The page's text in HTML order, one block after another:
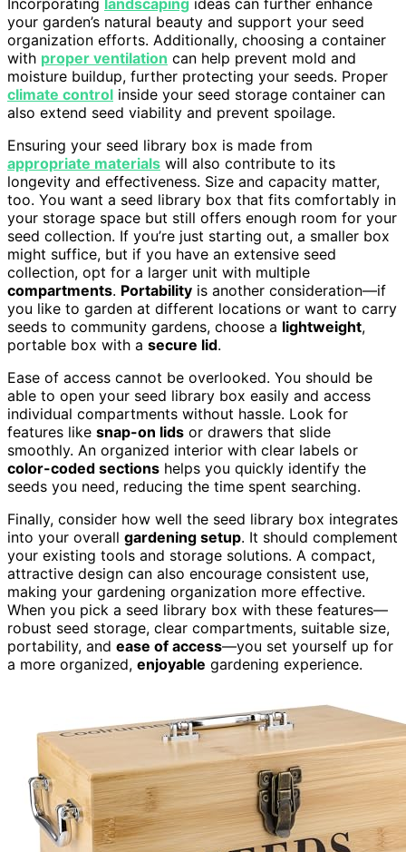
Incorporating landscaping ideas can further enhance
your garden’s natural beauty and support your seed
organization efforts. Additionally, choosing a container
with proper ventilation can help prevent mold and
moisture buildup, further protecting your seeds. Proper
climate control inside your seed storage container can
also extend seed viability and prevent spoilage.
Ensuring your seed library box is made from
appropriate materials will also contribute to its
longevity and effectiveness. Size and capacity matter,
too. You want a seed library box that fits comfortably in
your storage space but still offers enough room for your
seed collection. If you’re just starting out, a smaller box
might suffice, but if you have an extensive seed
collection, opt for a larger unit with multiple
compartments. Portability is another consideration—if
you like to garden at different locations or want to carry
seeds to community gardens, choose a lightweight,
portable box with a secure lid.
Ease of access cannot be overlooked. You should be
able to open your seed library box easily and access
individual compartments without hassle. Look for
features like snap-on lids or drawers that slide
smoothly. An organized interior with clear labels or
color-coded sections helps you quickly identify the
seeds you need, reducing the time spent searching.
Finally, consider how well the seed library box integrates
into your overall gardening setup. It should complement
your existing tools and storage solutions. A compact,
attractive design can also encourage consistent use,
making your gardening organization more effective.
When you pick a seed library box with these features—
robust seed storage, clear compartments, suitable size,
portability, and ease of access—you set yourself up for
a more organized, enjoyable gardening experience.